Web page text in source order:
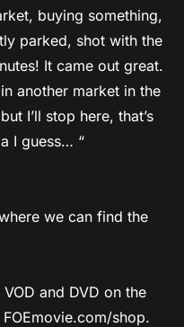
buying something,
parked, shot with the
It came out great.
another market in the
I’ll stop here, that’s
I guess… “
we can find the
and DVD on the
shop.